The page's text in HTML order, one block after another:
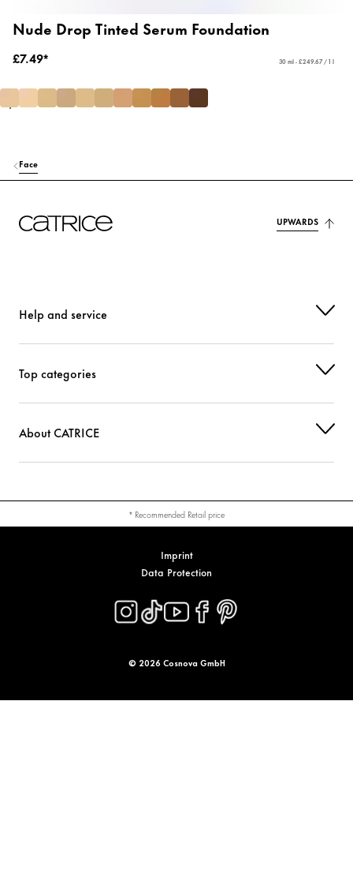
Nude Drop Tinted Serum Foundation
£7.49* 30 ml - £249.67 / 1 l
Face
UPWARDS
Help and service
Top categories
About CATRICE
* Recommended Retail price
Imprint
Data Protection
© 2026 Cosnova GmbH